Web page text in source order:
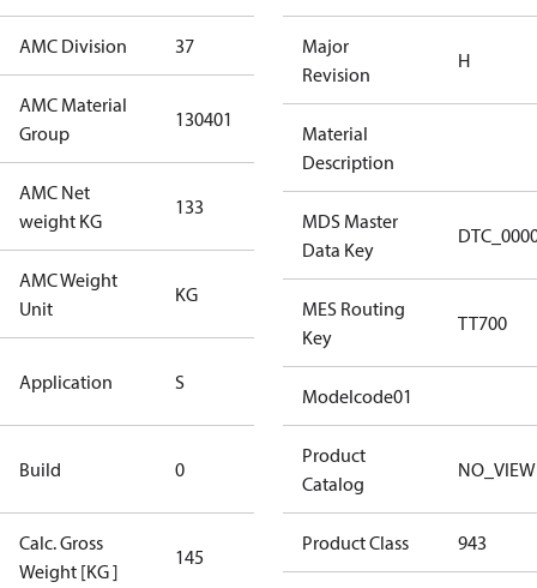
AMC Division 37
AMC Material
Group
130401
AMC Net
weight KG
133
AMC Weight
Unit
KG
Application S
Standard
Application
Build 0
Compressor
Calc. Gross
Weight [KG ]
145
Major
Revision
H
Material
Description
MDS Master
Data Key
MES Routing
Key
TT700
Modelcode01
Product
Catalog
NO_VIEW
Product Class 943